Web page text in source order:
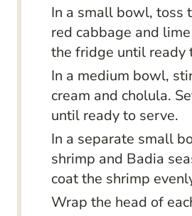
In a small bowl, toss
red cabbage and
the fridge until ready
In a medium bowl,
cream and cholula.
until ready to serve.
In a separate small
shrimp and Badia
coat the shrimp
Wrap the head of